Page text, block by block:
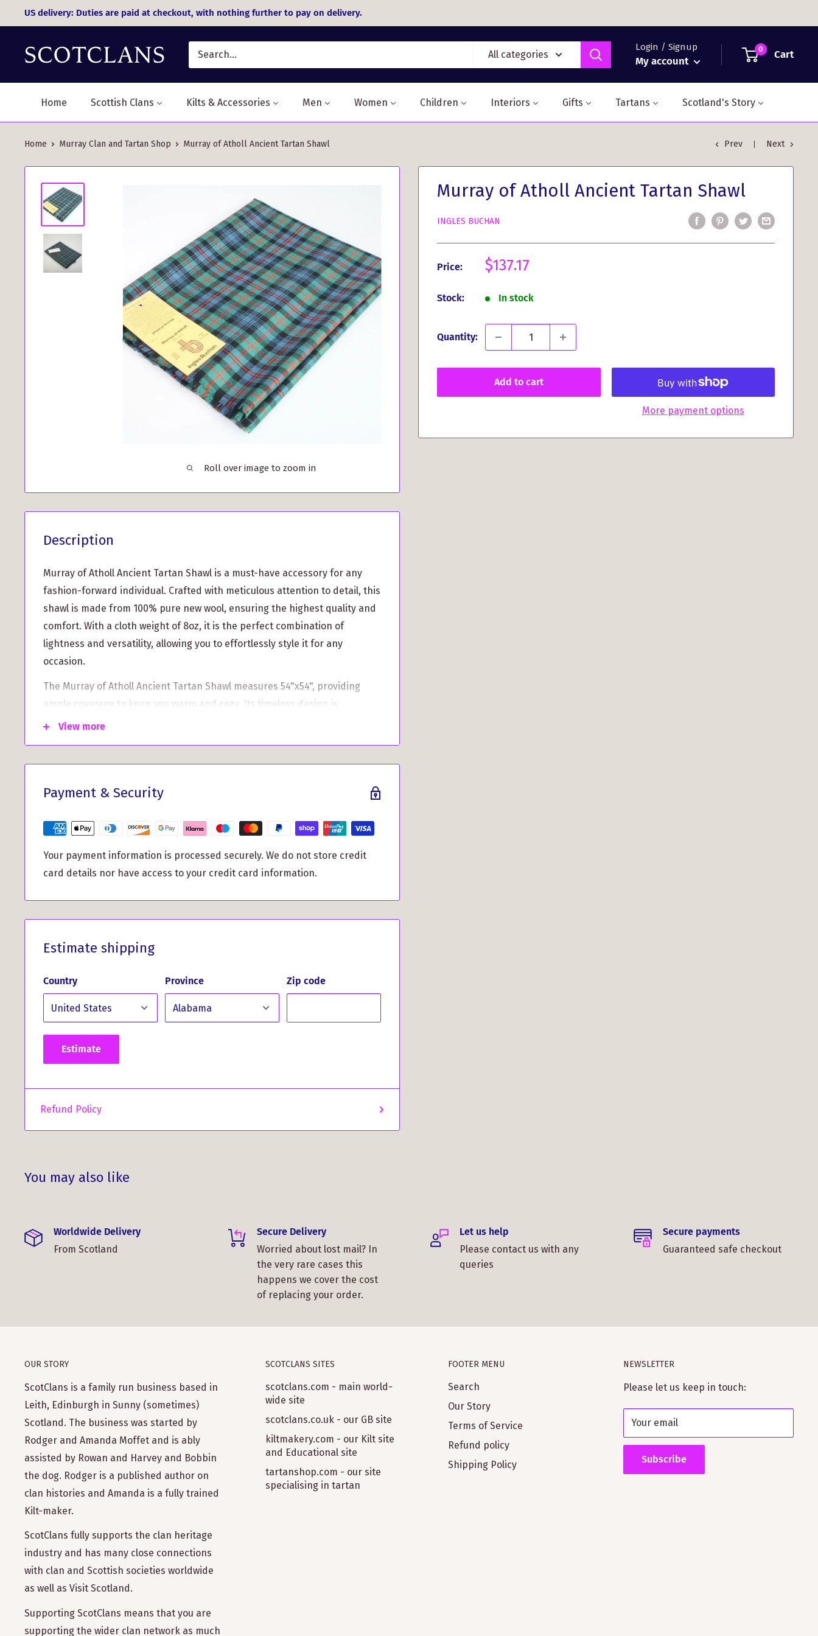
to
content
US delivery: Duties are paid at checkout, with nothing further to pay on delivery.
All categories
Login / Signup
My account
0 Cart
Home Scottish Clans Kilts & Accessories Men Women Children Interiors Gifts Tartans Scotland's Story
Home Murray Clan and Tartan Shop Murray of Atholl Ancient Tartan Shawl Prev Next
Roll over image to zoom in
Murray of Atholl Ancient Tartan Shawl
INGLES BUCHAN
Price:
Sale
$137.17
Stock: In stock
Quantity:
Add to cart
More payment options
Description
Murray of Atholl Ancient Tartan Shawl is a must-have accessory for any
fashion-forward individual. Crafted with meticulous attention to detail, this
shawl is made from 100% pure new wool, ensuring the highest quality and
comfort. With a cloth weight of 8oz, it is the perfect combination of
lightness and versatility, allowing you to effortlessly style it for any
occasion.
The Murray of Atholl Ancient Tartan Shawl measures 54"x54", providing
ample coverage to keep you warm and cozy. Its timeless design is
complemented by fringed edges, adding a touch of elegance to your
Not only is this shawl a fashionable accessory, but it also offers practical
heritage to your home décor.
But don't just take our word for it, hear from our satisfied customers:
What Our Customers Have Said About
"My shawl is so beautiful and keeps the chill away. Exactly what I hoped I
had ordered."
"Ordered a shawl for my wife here in the USA. It was fantastic, and the
"I love my shawl. I especially love the colors. It is lightweight but warm. I
also love that it folds easily and fits in my purse. You all did a great job!
"Shawl is perfect. Lovely, soft, and warm. Exactly what I wanted. I'd
recommend ScotClans to anyone, actually, I do."
again."
View more
Payment & Security
Your payment information is processed securely. We do not store credit
card details nor have access to your credit card information.
Estimate shipping
Country Province Zip code
Estimate
Refund Policy
You may also like
Worldwide Delivery
From Scotland
Secure Delivery
Worried about lost mail? In
the very rare cases this
happens we cover the cost
of replacing your order.
Let us help
Please contact us with any
queries
Secure payments
Guaranteed safe checkout
OUR STORY
ScotClans is a family run business based in
Leith, Edinburgh in Sunny (sometimes)
Scotland. The business was started by
Rodger and Amanda Moffet and is ably
assisted by Rowan and Harvey and Bobbin
the dog. Rodger is a published author on
clan histories and Amanda is a fully trained
Kilt-maker.
ScotClans fully supports the clan heritage
industry and has many close connections
with clan and Scottish societies worldwide
as well as Visit Scotland.
Supporting ScotClans means that you are
supporting the wider clan network as much
SCOTCLANS SITES
scotclans.com - main world-
wide site
scotclans.co.uk - our GB site
kiltmakery.com - our Kilt site
and Educational site
tartanshop.com - our site
specialising in tartan
FOOTER MENU
Search
Our Story
Terms of Service
Refund policy
Shipping Policy
NEWSLETTER
Please let us keep in touch:
Your email
Subscribe